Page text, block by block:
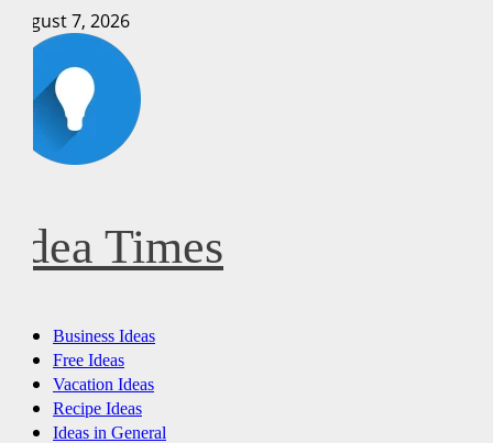
Skip
content
August 7, 2026
Idea Times
Primary
Menu
Business Ideas
Free Ideas
Vacation Ideas
Recipe Ideas
Ideas in General